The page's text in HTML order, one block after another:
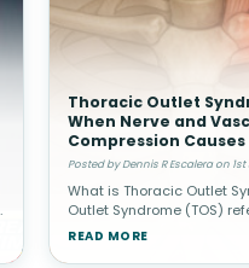
Thoracic Outlet
When Nerve and
Compression
Posted by Dennis R Escalera on
What is Thoracic Outlet
Outlet Syndrome (TOS)
conditions caused by
READ MORE